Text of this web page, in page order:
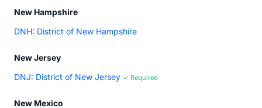
New Hampshire
DNH: District of New Hampshire
New Jersey
DNJ: District of New Jersey ✓ Required
New Mexico